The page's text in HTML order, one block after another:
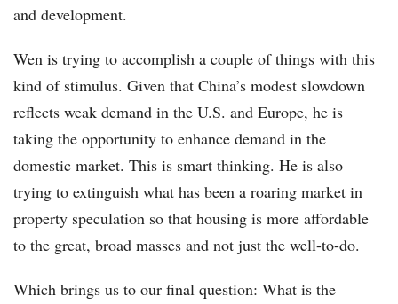
and development.
Wen is trying to accomplish a couple of things with this
kind of stimulus. Given that China’s modest slowdown
reflects weak demand in the U.S. and Europe, he is
taking the opportunity to enhance demand in the
domestic market. This is smart thinking. He is also
trying to extinguish what has been a roaring market in
property speculation so that housing is more affordable
to the great, broad masses and not just the well-to-do.
Which brings us to our final question: What is the